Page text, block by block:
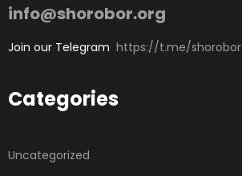
info@shorobor.org
Join our Telegram https://t.me/shorobor
Categories
Uncategorized